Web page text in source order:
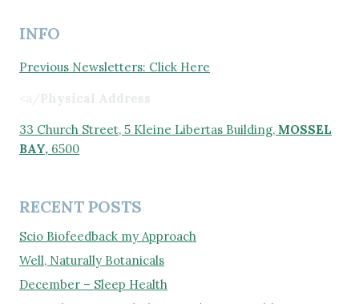
INFO
Previous Newsletters: Click Here
<a/Physical Address
33 Church Street, 5 Kleine Libertas Building, MOSSEL
BAY, 6500
RECENT POSTS
Scio Biofeedback my Approach
Well, Naturally Botanicals
December – Sleep Health